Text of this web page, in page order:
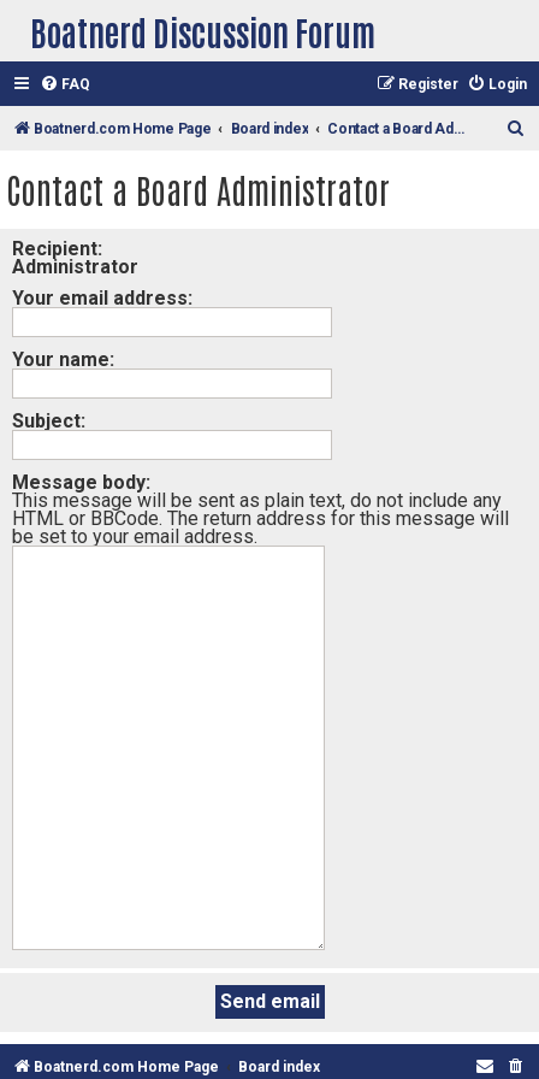
Boatnerd Discussion Forum
FAQ Login
Register
Boatnerd.com Home Page Board index Contact a Board Administrator
Contact a Board Administrator
Recipient:
Administrator
Your email address:
Your name:
Subject:
Message body:
This message will be sent as plain text, do not include any
HTML or BBCode. The return address for this message will
be set to your email address.
Boatnerd.com Home Page Board index